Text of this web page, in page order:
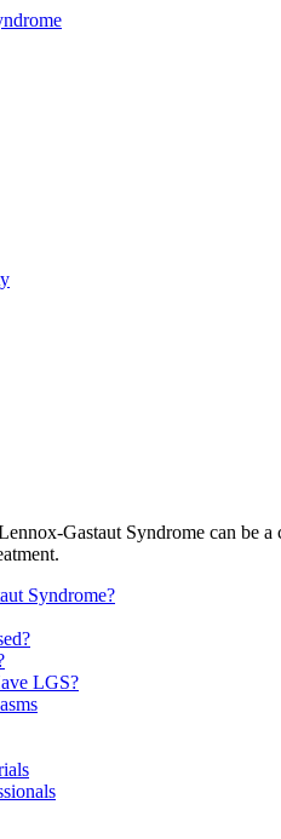
Gastaut Syndrome can be
Syndrome?
LGS?